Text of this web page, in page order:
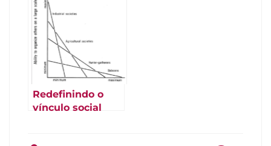
Redefinindo o
vínculo social